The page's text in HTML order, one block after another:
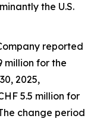
the U.S.
reported
million for the
2025,
5.5 million for
change period